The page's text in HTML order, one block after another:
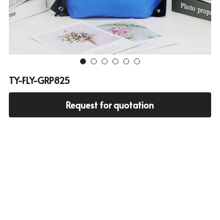
PP woven bag with zipper
Cooler bag
Mesh bag
Other tote bag
Fabric
TY-FLY-GRP825
Request for quotation